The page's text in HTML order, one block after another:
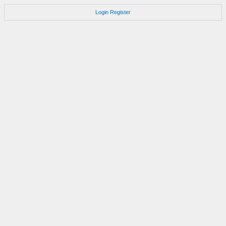
Login Register